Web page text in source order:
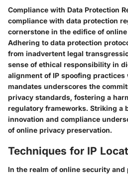
Compliance with Data Protection
compliance with data protection
cornerstone in the edifice of
Adhering to data protection
from inadvertent legal
sense of ethical responsibility in
alignment of IP spoofing
mandates underscores the
privacy standards, fostering a
regulatory frameworks. Striking a
innovation and compliance
of online privacy preservation.
Techniques for IP
In the realm of online security